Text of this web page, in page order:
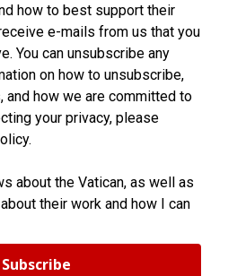
how to best support their
e-mails from us that you
You can unsubscribe any
on how to unsubscribe,
and how we are committed to
your privacy, please
about the Vatican, as well as
their work and how I can
Subscribe